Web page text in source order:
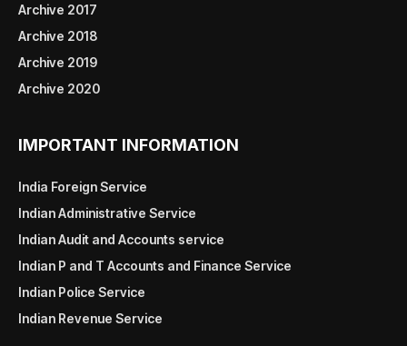
Archive 2017
Archive 2018
Archive 2019
Archive 2020
IMPORTANT INFORMATION
India Foreign Service
Indian Administrative Service
Indian Audit and Accounts service
Indian P and T Accounts and Finance Service
Indian Police Service
Indian Revenue Service